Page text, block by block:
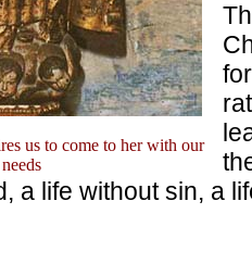
us to come to her with our
needs
a life without sin, a